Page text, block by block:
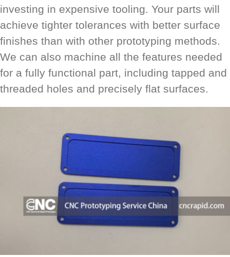
investing in expensive tooling. Your parts will
achieve tighter tolerances with better surface
finishes than with other prototyping methods.
We can also machine all the features needed
for a fully functional part, including tapped and
threaded holes and precisely flat surfaces.